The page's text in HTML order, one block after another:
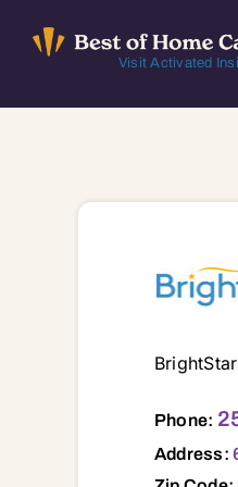
Visit Activated
Phone:
Address: